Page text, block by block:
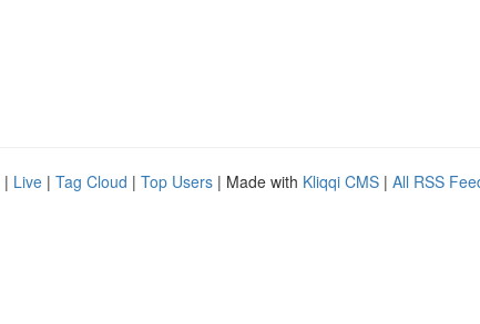
| Live | Tag Cloud | Top Users | Made with Kliqqi CMS | All RSS